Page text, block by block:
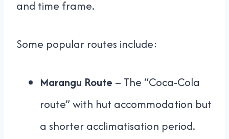
and time frame.
Some popular routes include:
Marangu Route – The “Coca-Cola
route” with hut accommodation but
a shorter acclimatisation period.